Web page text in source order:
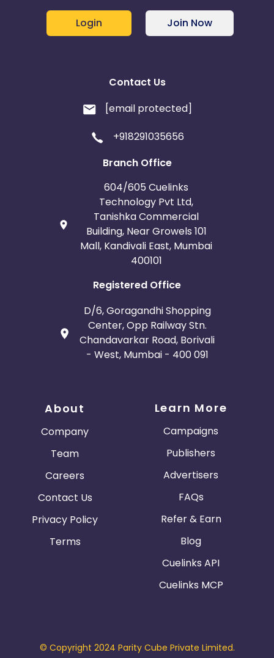
Parent says by mistake filled up the enquiry form
Parent says not filled up the enquiry form
Ringing but not picked up
Please find below email creatives for the campaign.
https://euyi.mailer.orchidsinternationalschool.com/
Login Join Now
Contact Us
[email protected]
+918291035656
Branch Office
604/605 Cuelinks
Technology Pvt Ltd,
Tanishka Commercial
Building, Near Growels 101
Mall, Kandivali East, Mumbai
400101
Registered Office
D/6, Goragandhi Shopping
Center, Opp Railway Stn.
Chandavarkar Road, Borivali
- West, Mumbai - 400 091
About
Company
Team
Careers
Contact Us
Privacy Policy
Terms
Learn More
Campaigns
Publishers
Advertisers
FAQs
Refer & Earn
Blog
Cuelinks API
Cuelinks MCP
© Copyright 2024 Parity Cube Private Limited.